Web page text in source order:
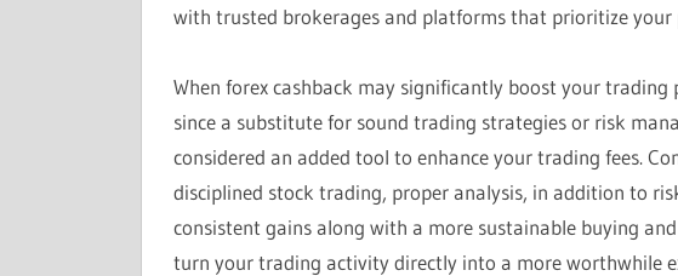
with trusted brokerages and platforms that prioritize
When forex cashback may significantly boost your
since a substitute for sound trading strategies or risk
considered an added tool to enhance your trading fees.
disciplined stock trading, proper analysis, in addition to
consistent gains along with a more sustainable buying
turn your trading activity directly into a more worthwhile